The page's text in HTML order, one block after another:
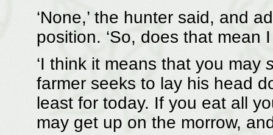
‘None,’ the hunter said, and
position. ‘So, does that mean
‘I think it means that you may
farmer seeks to lay his head
least for today. If you eat all
may get up on the morrow,